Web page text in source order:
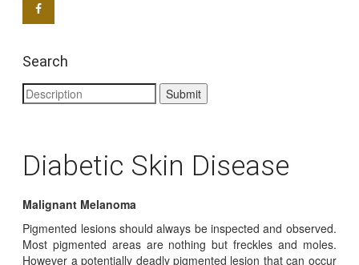
Search
Diabetic Skin Disease
Malignant Melanoma
Pigmented lesions should always be inspected and observed.
Most pigmented areas are nothing but freckles and moles.
However a potentially deadly pigmented lesion that can occur